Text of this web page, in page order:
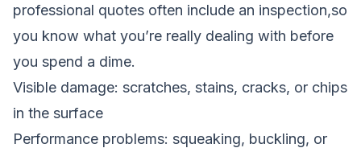
professional quotes often include an inspection,so
you know what you’re really dealing with before
you spend a dime.
Visible damage: scratches, stains, cracks, or chips
in the surface
Performance problems: squeaking, buckling, or